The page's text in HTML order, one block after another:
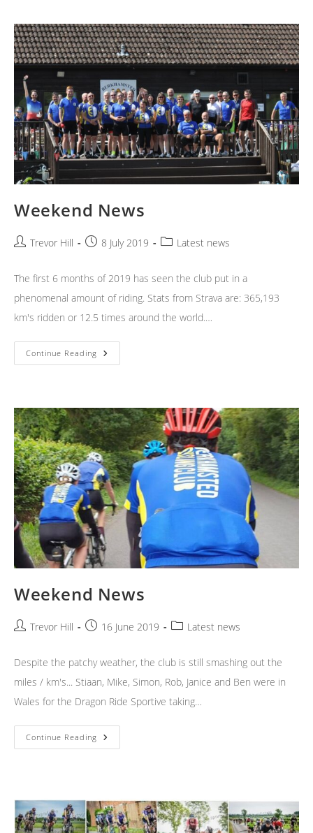
Weekend News
PostTrevor Hill
Post8 July 2019
PostLatest news
The first 6 months of 2019 has seen the club put in a
phenomenal amount of riding. Stats from Strava are: 365,193
km's ridden or 12.5 times around the world.…
Continue Reading Weekend
News
Weekend News
PostTrevor Hill
Post16 June 2019
PostLatest news
Despite the patchy weather, the club is still smashing out the
miles / km's... Stiaan, Mike, Simon, Rob, Janice and Ben were in
Wales for the Dragon Ride Sportive taking…
Continue Reading Weekend
News